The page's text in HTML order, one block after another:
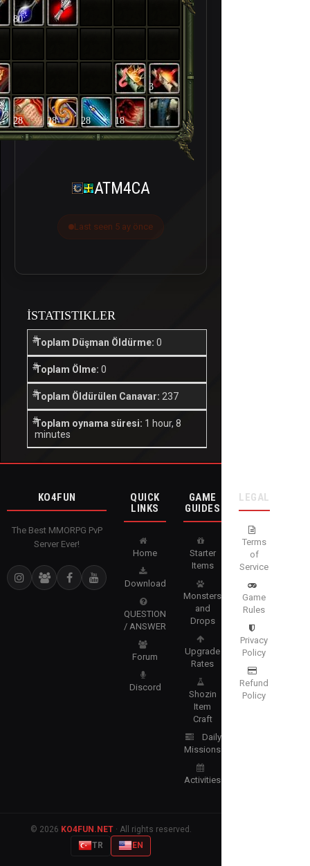
80
3
28 28 28 18
ATM4CA
Last seen 5 ay önce
İSTATISTIKLER
Toplam Düşman Öldürme: 0
Toplam Ölme: 0
Toplam Öldürülen Canavar: 237
Toplam oynama süresi: 1 hour, 8
minutes
KO4FUN
The Best MMORPG PvP
Server Ever!
QUICK
LINKS
Home
Download
QUESTION
/ ANSWER
Forum
Discord
GAME
GUIDES
Starter
Items
Monsters
and
Drops
Upgrade
Rates
Shozin
Item
Craft
Daily
Missions
Activities
LEGAL
Terms
of
Service
Game
Rules
Privacy
Policy
Refund
Policy
© 2026 KO4FUN.NET· All rights reserved.
TR
EN